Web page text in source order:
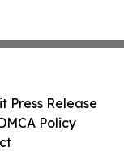
Press Release
Policy